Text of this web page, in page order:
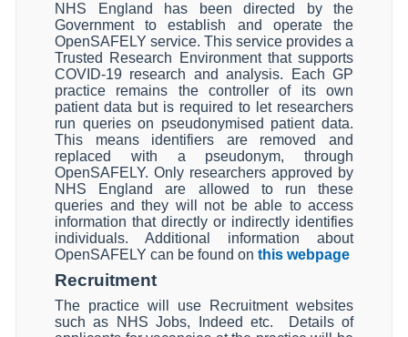
NHS England has been directed by the
Government to establish and operate the
OpenSAFELY service. This service provides a
Trusted Research Environment that supports
COVID-19 research and analysis. Each GP
practice remains the controller of its own
patient data but is required to let researchers
run queries on pseudonymised patient data.
This means identifiers are removed and
replaced with a pseudonym, through
OpenSAFELY. Only researchers approved by
NHS England are allowed to run these
queries and they will not be able to access
information that directly or indirectly identifies
individuals. Additional information about
OpenSAFELY can be found on this webpage
Recruitment
The practice will use Recruitment websites
such as NHS Jobs, Indeed etc. Details of